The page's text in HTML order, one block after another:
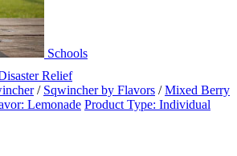
Schools
Relief
/ Sqwincher by Flavors /Mixed Berry
Lemonade Product Type: Individual